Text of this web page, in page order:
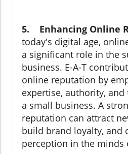
5. Enhancing Online
today's digital age,
a significant role in the
business. E-A-T
online reputation by
expertise, authority,
a small business. A
reputation can attract
build brand loyalty, and
perception in the minds